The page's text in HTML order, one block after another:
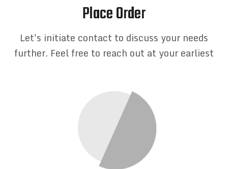
Place Order
Let's initiate contact to discuss your needs
further. Feel free to reach out at your earliest